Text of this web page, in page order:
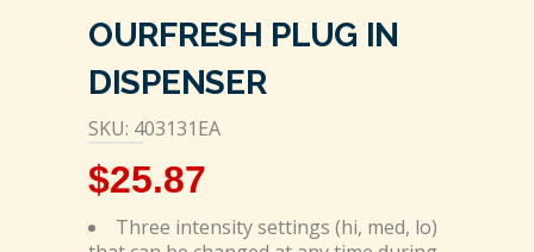
OURFRESH PLUG IN
DISPENSER
SKU: 403131EA
$25.87
Three intensity settings (hi, med, lo)